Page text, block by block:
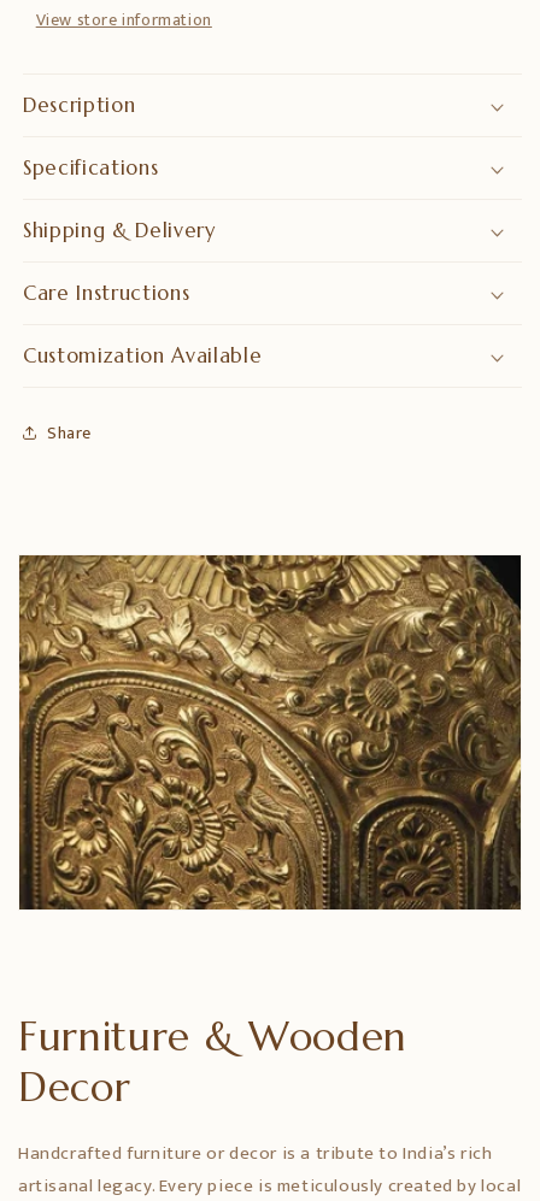
View store information
Description
Specifications
Shipping & Delivery
Care Instructions
Customization Available
Share
Furniture & Wooden
Decor
Handcrafted furniture or decor is a tribute to India’s rich
artisanal legacy. Every piece is meticulously created by local